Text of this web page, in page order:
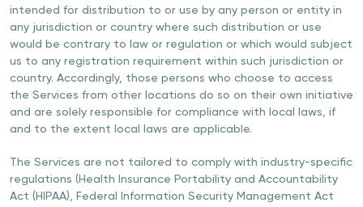
intended for distribution to or use by any person or entity in
any jurisdiction or country where such distribution or use
would be contrary to law or regulation or which would subject
us to any registration requirement within such jurisdiction or
country. Accordingly, those persons who choose to access
the Services from other locations do so on their own initiative
and are solely responsible for compliance with local laws, if
and to the extent local laws are applicable.
The Services are not tailored to comply with industry-specific
regulations (Health Insurance Portability and Accountability
Act (HIPAA), Federal Information Security Management Act